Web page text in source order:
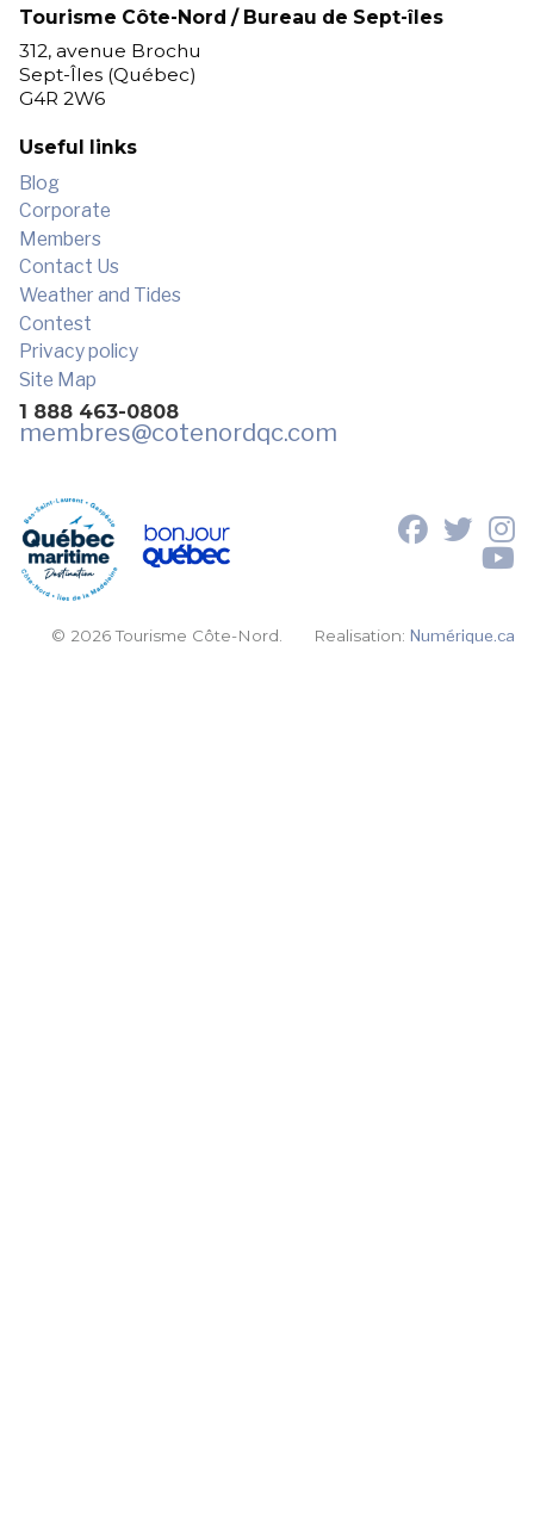
Tourisme Côte-Nord / Bureau de Sept-îles
312, avenue Brochu
Sept-Îles (Québec)
G4R 2W6
Useful links
Blog
Corporate
Members
Contact Us
Weather and Tides
Contest
Privacy policy
Site Map
1 888 463-0808
membres@cotenordqc.com
© 2026 Tourisme Côte-Nord. Realisation:Numérique.ca